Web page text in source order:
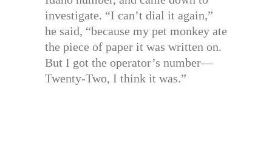
investigate. “I can’t dial it again,”
he said, “because my pet monkey ate
the piece of paper it was written on.
But I got the operator’s number—
Twenty-Two, I think it was.”